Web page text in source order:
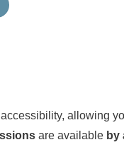
allowing
are available by